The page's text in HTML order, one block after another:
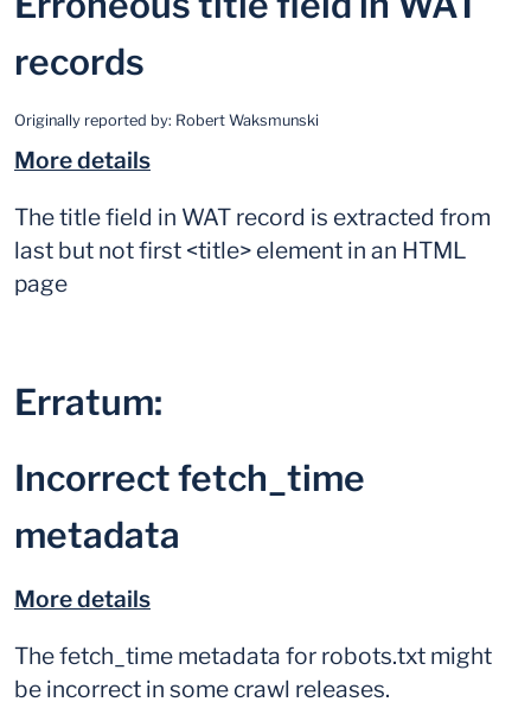
records
Originally reported by: Robert Waksmunski
More details
The title field in WAT record is extracted from
last but not first <title> element in an HTML
page
Erratum:
Incorrect fetch_time
metadata
More details
The fetch_time metadata for robots.txt might
be incorrect in some crawl releases.